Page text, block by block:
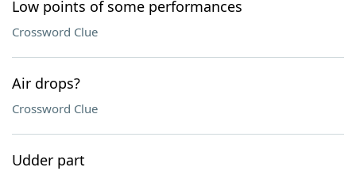
Low points of some performances
Crossword Clue
Air drops?
Crossword Clue
Udder part